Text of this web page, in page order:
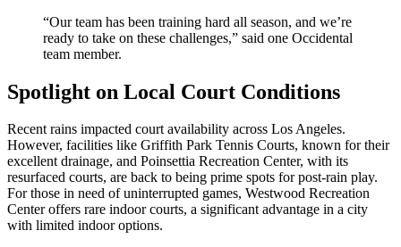
“Our team has been training hard all season, and we’re
ready to take on these challenges,” said one Occidental
team member.
Spotlight on Local Court Conditions
Recent rains impacted court availability across Los Angeles.
However, facilities like Griffith Park Tennis Courts, known for their
excellent drainage, and Poinsettia Recreation Center, with its
resurfaced courts, are back to being prime spots for post-rain play.
For those in need of uninterrupted games, Westwood Recreation
Center offers rare indoor courts, a significant advantage in a city
with limited indoor options.